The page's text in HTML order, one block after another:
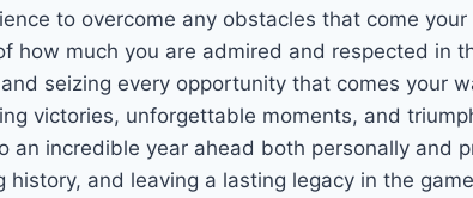
to overcome any obstacles that come your
how much you are admired and respected in
seizing every opportunity that comes your
victories, unforgettable moments, and
incredible year ahead both personally and
history, and leaving a lasting legacy in the